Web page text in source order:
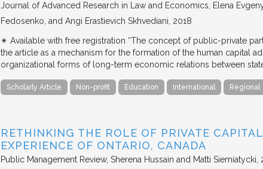
Journal of Advanced Research in Law and Economics
Elena
Fedosenko, and Angi Erastievich Skhvediani 2018
✴︎ Available with free registration “The concept of public-private
the article as a mechanism for the formation of the human capital
organizational forms of long-term economic relations between
Scholarly Article Non-profit Education International Regional
RETHINKING THE ROLE OF PRIVATE
EXPERIENCE OF ONTARIO, CANADA
Public Management Review Sherena Hussain and Matti Siemiatycki